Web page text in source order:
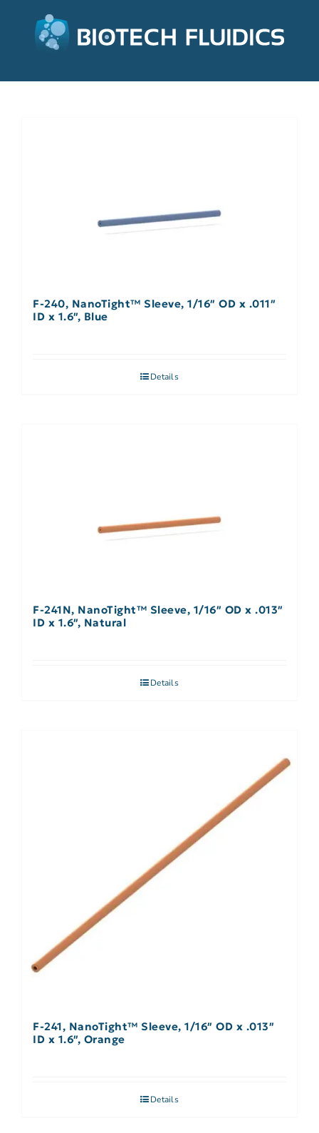
F-240, NanoTight™ Sleeve, 1/16″ OD x .011″
ID x 1.6″, Blue
Details
F-241N, NanoTight™ Sleeve, 1/16″ OD x .013″
ID x 1.6″, Natural
Details
F-241, NanoTight™ Sleeve, 1/16″ OD x .013″
ID x 1.6″, Orange
Details